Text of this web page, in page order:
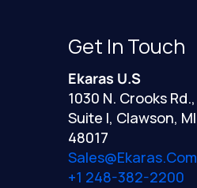
Get In Touch
Ekaras U.S
1030 N. Crooks Rd.,
Suite I, Clawson, MI
48017
Sales@ekaras.com
+1 248-382-2200